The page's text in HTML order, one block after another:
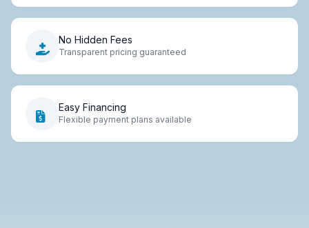
No Hidden Fees
Transparent pricing guaranteed
Easy Financing
Flexible payment plans available